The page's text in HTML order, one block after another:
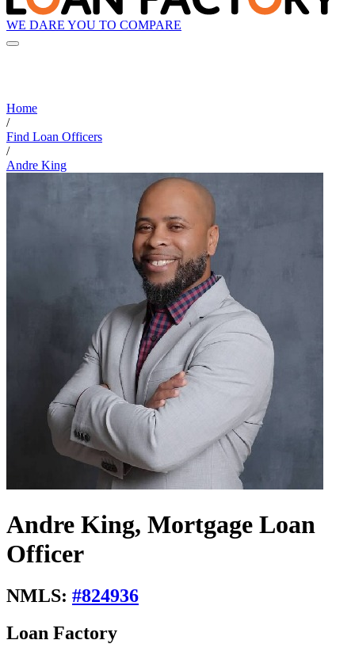
WE DARE YOU TO COMPARE
Home
/
Find Loan Officers
/
Andre King
Andre King, Mortgage Loan
Officer
NMLS: #824936
Loan Factory